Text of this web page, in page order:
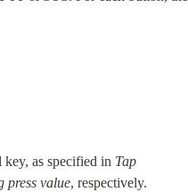
as specified in Tap
press value, respectively.